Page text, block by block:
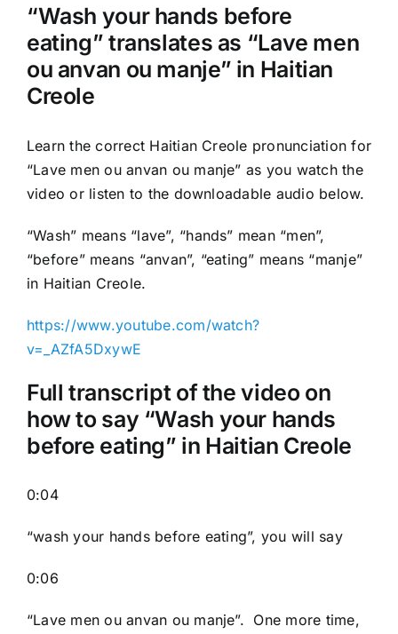
“Wash your hands before
eating” translates as “Lave men
ou anvan ou manje” in Haitian
Creole
Learn the correct Haitian Creole pronunciation for
“Lave men ou anvan ou manje” as you watch the
video or listen to the downloadable audio below.
“Wash” means “lave”, “hands” mean “men”,
“before” means “anvan”, “eating” means “manje”
in Haitian Creole.
https://www.youtube.com/watch?
v=_AZfA5DxywE
Full transcript of the video on
how to say “Wash your hands
before eating” in Haitian Creole
0:04
“wash your hands before eating”, you will say
0:06
“Lave men ou anvan ou manje”. One more time,